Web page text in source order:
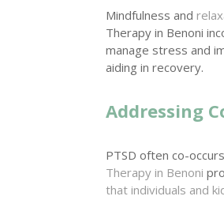
Mindfulness and
Therapy in Benoni
manage stress and
aiding in recovery.
Addressing
PTSD often co-
Therapy in Benoni
that individuals and